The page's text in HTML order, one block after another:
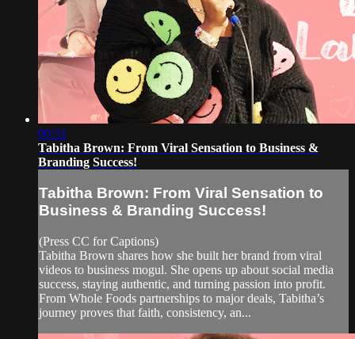
09:31
Tabitha Brown: From Viral Sensation to Business &
Branding Success!
Tabitha Brown: From Viral Sensation to
Business & Branding Success!
(Press CC for Captions)
Tabitha Brown shares how she built her brand from viral
videos to business mogul. She opens up about social media
success, staying authentic, and turning passion into profit.
From Whole Foods partnerships to major deals, Tabitha’s
journey proves that faith, consistency, an...